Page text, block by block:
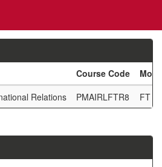
Course Code
Relations PMAIRLFTR8 FT